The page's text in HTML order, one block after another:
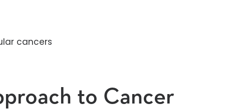
cancers
to Cancer